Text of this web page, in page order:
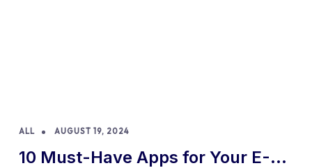
ALL AUGUST 19, 2024
10 Must-Have Apps for Your E-